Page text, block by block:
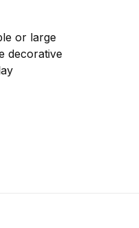
or large
decorative